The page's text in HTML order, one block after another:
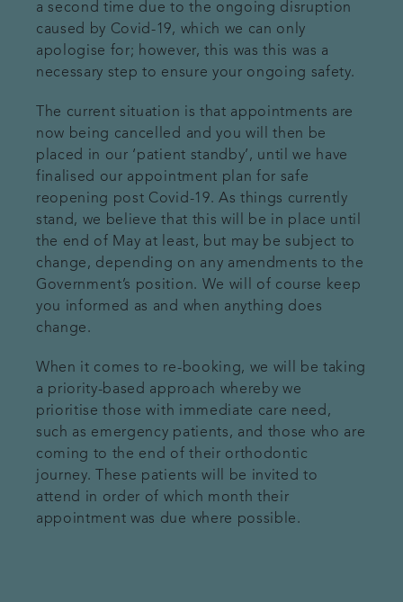
a second time due to the ongoing disruption
caused by Covid-19, which we can only
apologise for; however, this was this was a
necessary step to ensure your ongoing safety.
The current situation is that appointments are
now being cancelled and you will then be
placed in our ‘patient standby’, until we have
finalised our appointment plan for safe
reopening post Covid-19. As things currently
stand, we believe that this will be in place until
the end of May at least, but may be subject to
change, depending on any amendments to the
Government’s position. We will of course keep
you informed as and when anything does
change.
When it comes to re-booking, we will be taking
a priority-based approach whereby we
prioritise those with immediate care need,
such as emergency patients, and those who are
coming to the end of their orthodontic
journey. These patients will be invited to
attend in order of which month their
appointment was due where possible.